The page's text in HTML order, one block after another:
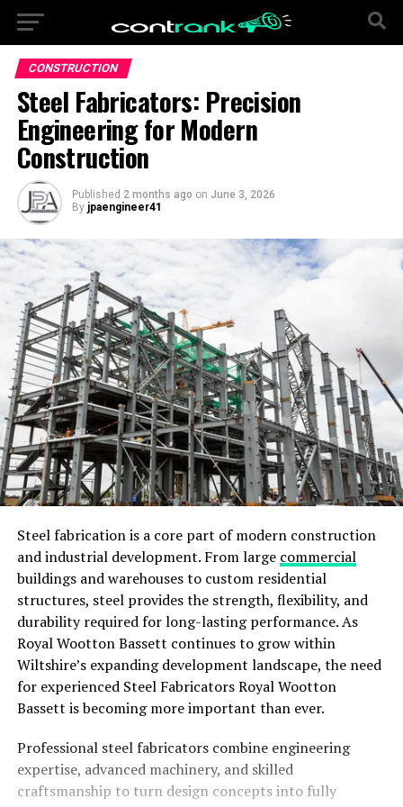
CONSTRUCTION
Steel Fabricators: Precision
Engineering for Modern
Construction
Published 2 months ago on June 3, 2026
By jpaengineer41
Steel fabrication is a core part of modern construction
and industrial development. From large commercial
buildings and warehouses to custom residential
structures, steel provides the strength, flexibility, and
durability required for long-lasting performance. As
Royal Wootton Bassett continues to grow within
Wiltshire’s expanding development landscape, the need
for experienced Steel Fabricators Royal Wootton
Bassett is becoming more important than ever.
Professional steel fabricators combine engineering
expertise, advanced machinery, and skilled
craftsmanship to turn design concepts into fully